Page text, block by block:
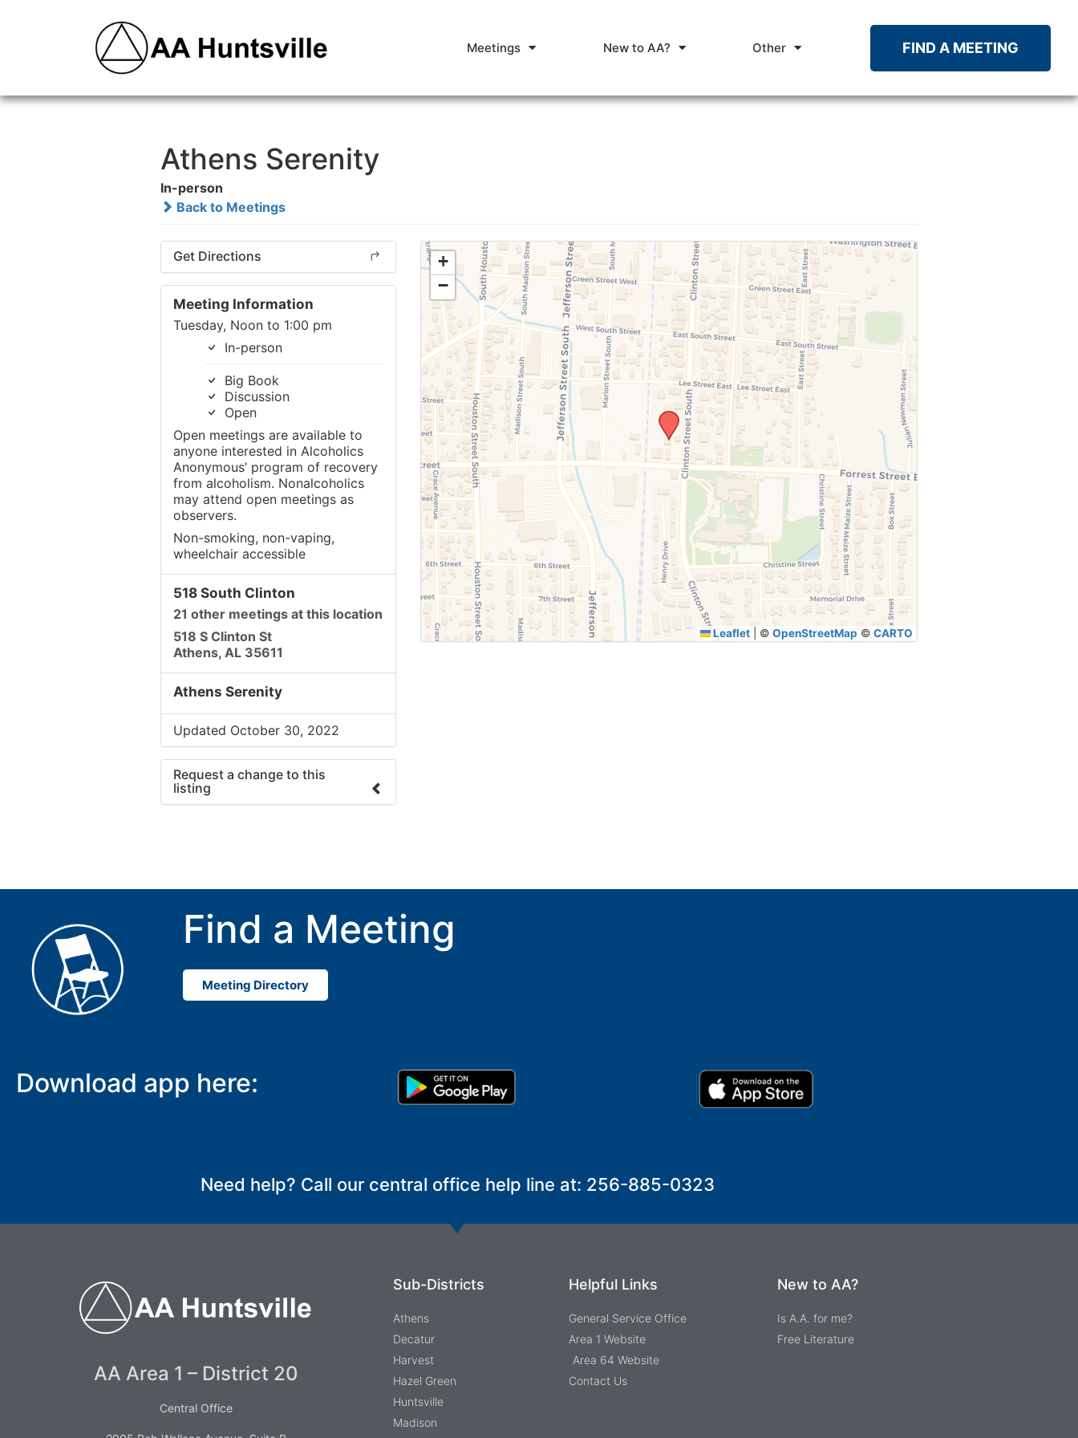
Meetings New to AA? Other FIND A MEETING
Athens Serenity
In-person
Back to Meetings
Get Directions
Meeting Information
Tuesday, Noon to 1:00 pm
In-person
Big Book
Discussion
Open
Open meetings are available to
anyone interested in Alcoholics
Anonymous’ program of recovery
from alcoholism. Nonalcoholics
may attend open meetings as
observers.
Non-smoking, non-vaping,
wheelchair accessible
518 South Clinton
21 other meetings at this location
518 S Clinton St
Athens, AL 35611
Athens Serenity
Updated October 30, 2022
Request a change to this
listing
+
−
Leaflet ©OpenStreetMap ©CARTO
Find a Meeting
Meeting Directory
Download app here:
Need help? Call our central office help line at: 256-885-0323
AA Area 1 – District 20
Central Office
Sub-Districts
Athens
Decatur
Harvest
Hazel Green
Huntsville
Madison
Helpful Links
General Service Office
Area 1 Website
Area 64 Website
Contact Us
New to AA?
Is A.A. for me?
Free Literature